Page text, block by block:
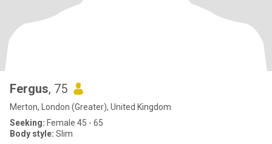
Fergus, 75
Merton, London (Greater), United Kingdom
Seeking: Female 45 - 65
Body style: Slim